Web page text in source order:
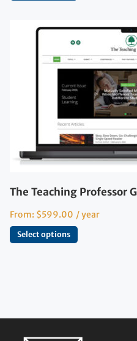
The Teaching Professor
From: $599.00 / year
Select options